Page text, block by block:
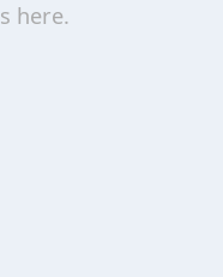
here.